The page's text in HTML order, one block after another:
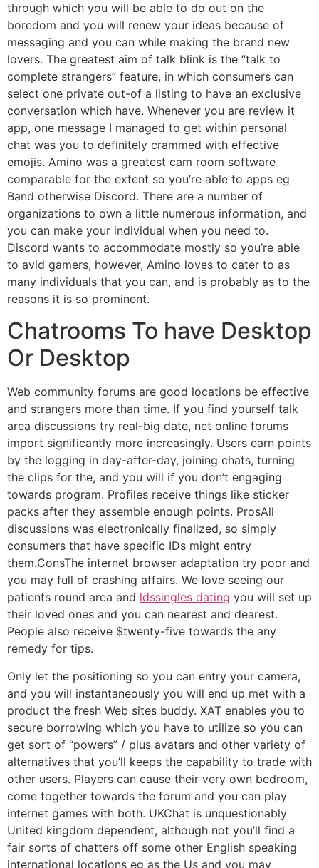
through which you will be able to do out on the
boredom and you will renew your ideas because of
messaging and you can while making the brand new
lovers. The greatest aim of talk blink is the “talk to
complete strangers” feature, in which consumers can
select one private out-of a listing to have an exclusive
conversation which have. Whenever you are review it
app, one message I managed to get within personal
chat was you to definitely crammed with effective
emojis. Amino was a greatest cam room software
comparable for the extent so you’re able to apps eg
Band otherwise Discord. There are a number of
organizations to own a little numerous information, and
you can make your individual when you need to.
Discord wants to accommodate mostly so you’re able
to avid gamers, however, Amino loves to cater to as
many individuals that you can, and is probably as to the
reasons it is so prominent.
Chatrooms To have Desktop
Or Desktop
Web community forums are good locations be effective
and strangers more than time. If you find yourself talk
area discussions try real-big date, net online forums
import significantly more increasingly. Users earn points
by the logging in day-after-day, joining chats, turning
the clips for the, and you will if you don’t engaging
towards program. Profiles receive things like sticker
packs after they assemble enough points. ProsAll
discussions was electronically finalized, so simply
consumers that have specific IDs might entry
them.ConsThe internet browser adaptation try poor and
you may full of crashing affairs. We love seeing our
patients round area and ldssingles dating you will set up
their loved ones and you can nearest and dearest.
People also receive $twenty-five towards the any
remedy for tips.
Only let the positioning so you can entry your camera,
and you will instantaneously you will end up met with a
product the fresh Web sites buddy. XAT enables you to
secure borrowing which you have to utilize so you can
get sort of “powers” / plus avatars and other variety of
alternatives that you’ll keeps the capability to trade with
other users. Players can cause their very own bedroom,
come together towards the forum and you can play
internet games with both. UKChat is unquestionably
United kingdom dependent, although not you’ll find a
fair sorts of chatters off some other English speaking
international locations eg as the Us and you may